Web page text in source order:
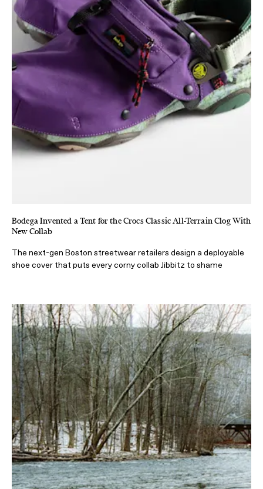
Bodega Invented a Tent for the Crocs Classic All-Terrain Clog With
New Collab
The next-gen Boston streetwear retailers design a deployable
shoe cover that puts every corny collab Jibbitz to shame